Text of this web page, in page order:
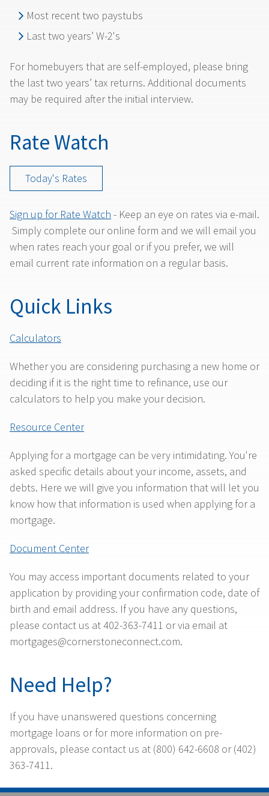
Most recent two paystubs
Last two years’ W-2's
For homebuyers that are self-employed, please bring
the last two years’ tax returns. Additional documents
may be required after the initial interview.
Rate Watch
Today's Rates
Sign up for Rate Watch - Keep an eye on rates via e-mail.
Simply complete our online form and we will email you
when rates reach your goal or if you prefer, we will
email current rate information on a regular basis.
Quick Links
Calculators
Whether you are considering purchasing a new home or
deciding if it is the right time to refinance, use our
calculators to help you make your decision.
Resource Center
Applying for a mortgage can be very intimidating. You're
asked specific details about your income, assets, and
debts. Here we will give you information that will let you
know how that information is used when applying for a
mortgage.
Document Center
You may access important documents related to your
application by providing your confirmation code, date of
birth and email address. If you have any questions,
please contact us at 402-363-7411 or via email at
mortgages@cornerstoneconnect.com.
Need Help?
If you have unanswered questions concerning
mortgage loans or for more information on pre-
approvals, please contact us at (800) 642-6608 or (402)
363-7411.